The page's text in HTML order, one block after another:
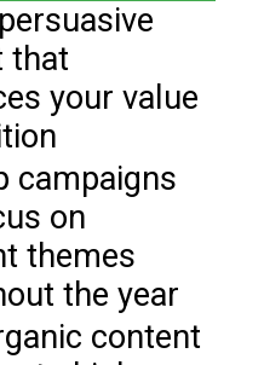
that
your value
campaigns
on
themes
the year
content